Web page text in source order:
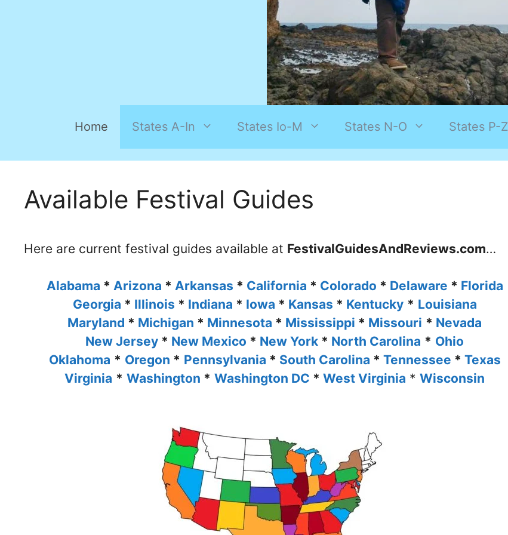
Home States A-In States Io-M States N-O States P-Z
Available Festival Guides
Here are current festival guides available at FestivalGuidesAndReviews.com…
Alabama * Arizona * Arkansas * California * Colorado * Delaware * Florida
Georgia * Illinois * Indiana * Iowa * Kansas * Kentucky * Louisiana
Maryland * Michigan * Minnesota * Mississippi * Missouri * Nevada
New Jersey * New Mexico * New York * North Carolina * Ohio
Oklahoma * Oregon * Pennsylvania * South Carolina * Tennessee * Texas
Virginia * Washington * Washington DC *West Virginia *Wisconsin